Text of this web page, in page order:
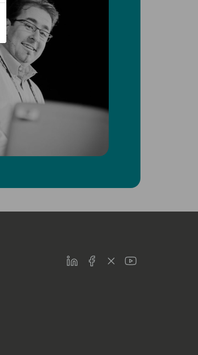
LinkedInFacebookTwitterYoutube